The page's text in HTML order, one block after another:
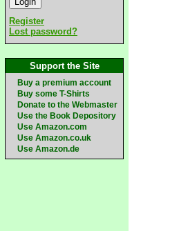
Register
Lost password?
Support the Site
Buy a premium account
Buy some T-Shirts
Donate to the Webmaster
Use the Book Depository
Use Amazon.com
Use Amazon.co.uk
Use Amazon.de